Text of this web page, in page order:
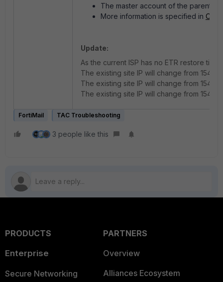
The master account of the parent
More information is specified in
Update:
As the current ISP has no ETR restore
The existing site IP will change from
The existing site IP will change from
The existing site IP will change from
FortiMail TAC Troubleshooting
3 people like this
PRODUCTS
Enterprise
Secure Networking
PARTNERS
Overview
Alliances Ecosystem